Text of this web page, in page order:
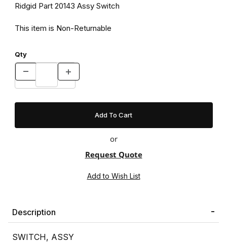
Ridgid Part 20143 Assy Switch
This item is Non-Returnable
Qty
or
Request Quote
Description
SWITCH, ASSY